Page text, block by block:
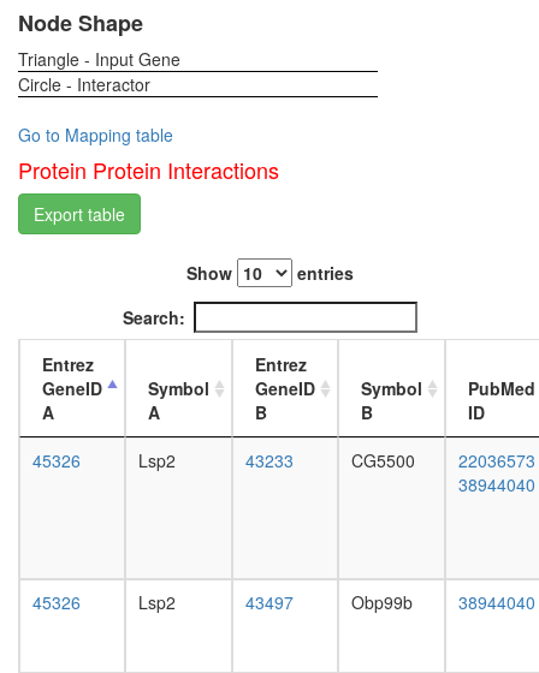
function
4-day
female
head,
mated
20-
1-day
Node Shape
Triangle - Input Gene
Circle - Interactor
Go to Mapping table
Protein Protein Interactions
Export table
Show
entries
Search:
Entrez
GeneID
A
Symbol
A
Entrez
GeneID
B
Symbol
B
PubMed
ID
45326
Lsp2 43233 CG5500
22036573
38944040
45326 Lsp2 43497 Obp99b 38944040